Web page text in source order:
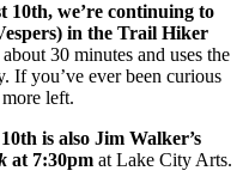
we’re continuing to
in the Trail Hiker
30 minutes and uses the
If you’ve ever been curious
left.
is also Jim Walker’s
at 7:30pm at Lake City Arts.